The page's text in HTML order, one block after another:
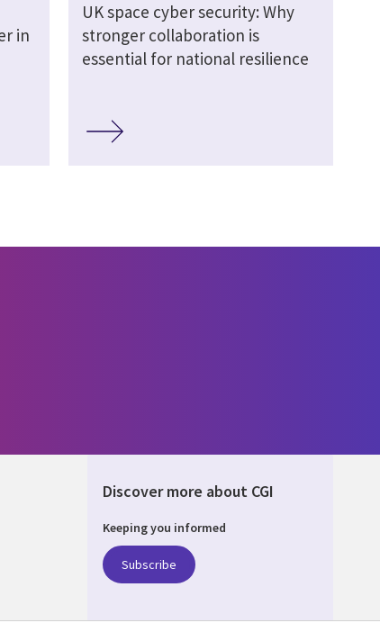
in
UK space cyber security: Why
stronger collaboration is
essential for national resilience
Discover more about CGI
Keeping you informed
Subscribe